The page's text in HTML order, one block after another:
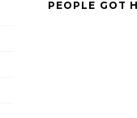
PEOPLE GOT